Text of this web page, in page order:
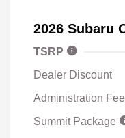
2026 Subaru
TSRP
Dealer Discount
Administration Fee
Summit Package